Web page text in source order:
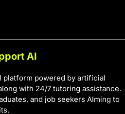
AI
platform powered by artificial
with 24/7 tutoring assistance.
and job seekers AIming to